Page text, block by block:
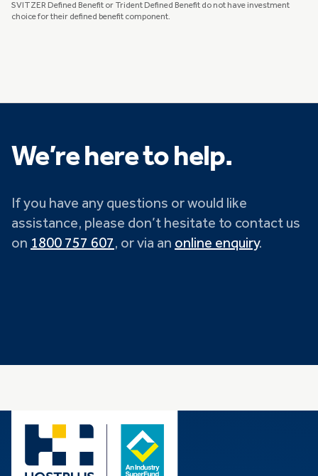
SVITZER Defined Benefit or Trident Defined Benefit do not have investment
choice for their defined benefit component.
We’re here to help.
If you have any questions or would like
assistance, please don’t hesitate to contact us
on 1800 757 607 , or via an online enquiry.